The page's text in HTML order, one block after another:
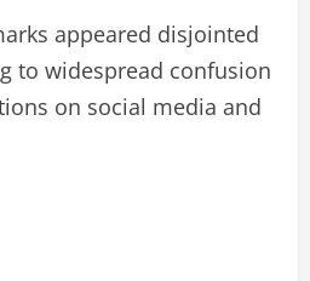
appeared disjointed
to widespread confusion
on social media and